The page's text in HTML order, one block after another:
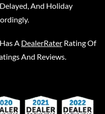
And Holiday
Has A DealerRater Rating Of
And Reviews.